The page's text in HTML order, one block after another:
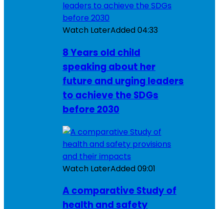
Watch LaterAdded04:33
8 Years old child
speaking about her
future and urging leaders
to achieve the SDGs
before 2030
Watch LaterAdded09:01
A comparative Study of
health and safety